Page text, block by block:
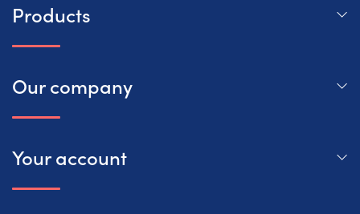
Products
Our company
Your account